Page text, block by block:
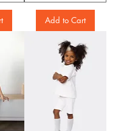
Add to Cart